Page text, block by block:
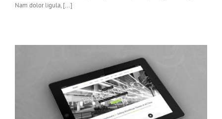
Nam dolor ligula, [...]